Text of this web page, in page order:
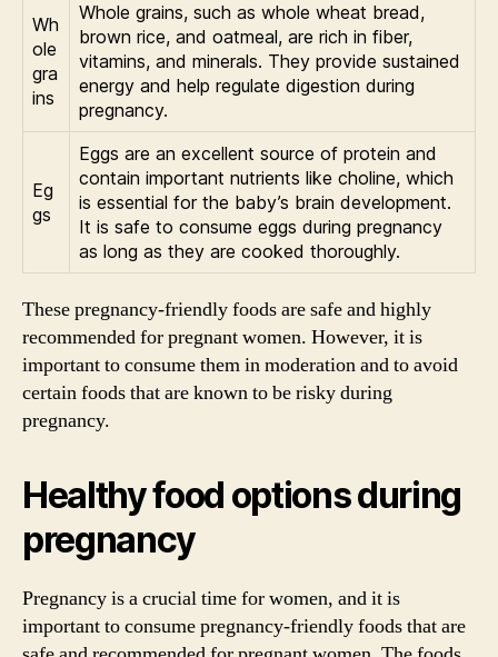
Wh
ole
gra
ins
Whole grains, such as whole wheat bread,
brown rice, and oatmeal, are rich in fiber,
vitamins, and minerals. They provide sustained
energy and help regulate digestion during
pregnancy.
Eg
gs
Eggs are an excellent source of protein and
contain important nutrients like choline, which
is essential for the baby’s brain development.
It is safe to consume eggs during pregnancy
as long as they are cooked thoroughly.
These pregnancy-friendly foods are safe and highly
recommended for pregnant women. However, it is
important to consume them in moderation and to avoid
certain foods that are known to be risky during
pregnancy.
Healthy food options during
pregnancy
Pregnancy is a crucial time for women, and it is
important to consume pregnancy-friendly foods that are